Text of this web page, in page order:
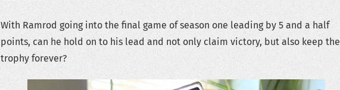
With Ramrod going into the final game of season one leading by 5 and a half
points, can he hold on to his lead and not only claim victory, but also keep the
trophy forever?